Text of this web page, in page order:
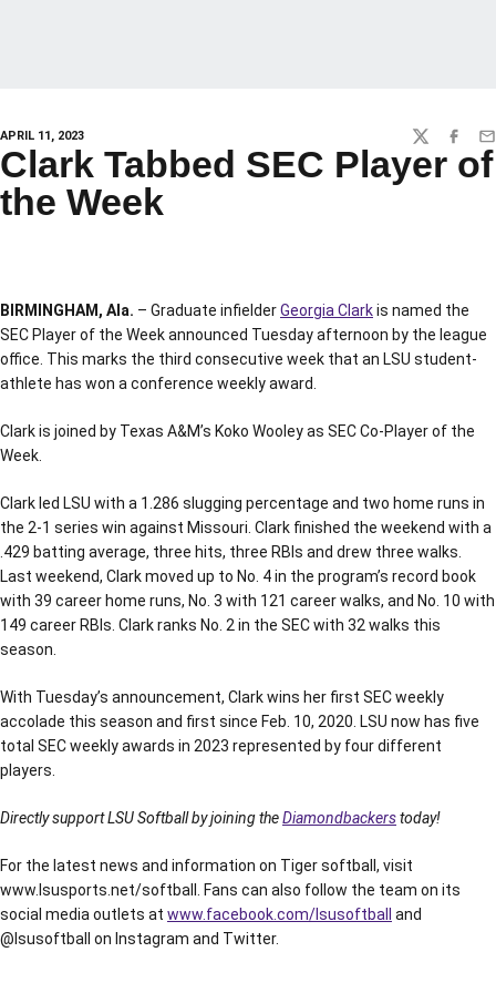
APRIL 11, 2023 TWITTER
Clark Tabbed SEC Player of
the Week
BIRMINGHAM, Ala. – Graduate infielderGeorgia Clarkis named the
SEC Player of the Week announced Tuesday afternoon by the league
office. This marks the third consecutive week that an LSU student-
athlete has won a conference weekly award.
Clark is joined by Texas A&M’s Koko Wooley as SEC Co-Player of the
Week.
Clark led LSU with a 1.286 slugging percentage and two home runs in
the 2-1 series win against Missouri. Clark finished the weekend with a
.429 batting average, three hits, three RBIs and drew three walks.
Last weekend, Clark moved up to No. 4 in the program’s record book
with 39 career home runs, No. 3 with 121 career walks, and No. 10 with
149 career RBIs. Clark ranks No. 2 in the SEC with 32 walks this
season.
With Tuesday’s announcement, Clark wins her first SEC weekly
accolade this season and first since Feb. 10, 2020. LSU now has five
total SEC weekly awards in 2023 represented by four different
players.
Directly support LSU Softball by joining theDiamondbackerstoday!
For the latest news and information on Tiger softball, visit
www.lsusports.net/softball. Fans can also follow the team on its
social media outlets at www.facebook.com/lsusoftball
and
@lsusoftball on Instagram and Twitter.